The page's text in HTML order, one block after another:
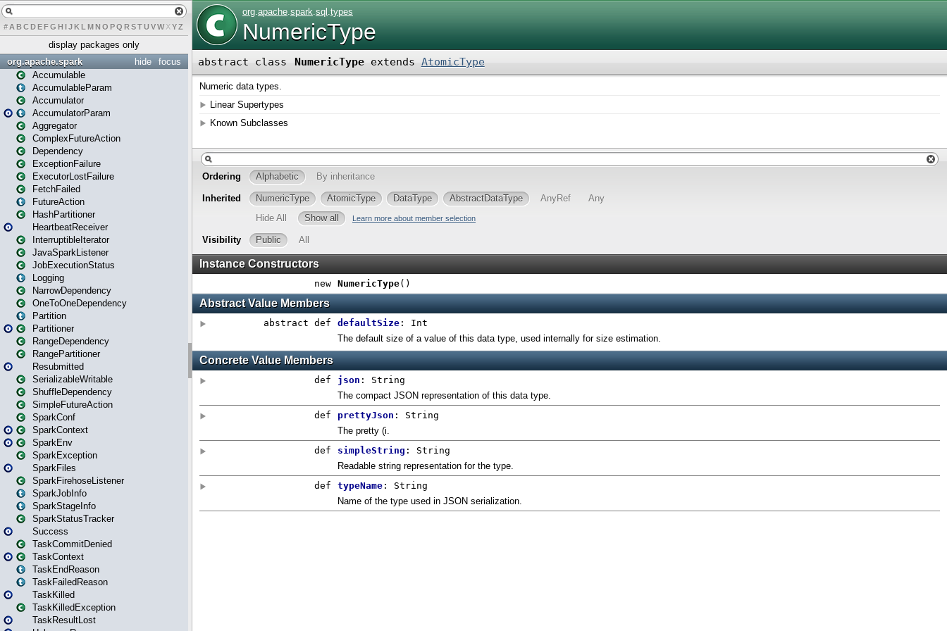
# A BCDEFG H IJK L MN O PQ RSTUVWXYZ
display packages only
focus
hide
org.apache.spark
Accumulable
AccumulableParam
Accumulator
AccumulatorParam
Aggregator
ComplexFutureAction
Dependency
ExceptionFailure
ExecutorLostFailure
FetchFailed
FutureAction
HashPartitioner
HeartbeatReceiver
InterruptibleIterator
JavaSparkListener
JobExecutionStatus
Logging
NarrowDependency
OneToOneDependency
Partition
Partitioner
RangeDependency
RangePartitioner
Resubmitted
SerializableWritable
ShuffleDependency
SimpleFutureAction
SparkConf
SparkContext
SparkEnv
SparkException
SparkFiles
SparkFirehoseListener
SparkJobInfo
SparkStageInfo
SparkStatusTracker
Success
TaskCommitDenied
TaskContext
TaskEndReason
TaskFailedReason
TaskKilled
TaskKilledException
TaskResultLost